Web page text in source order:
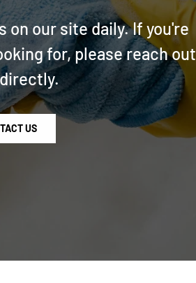
on our site daily. If you're
for, please reach out
US